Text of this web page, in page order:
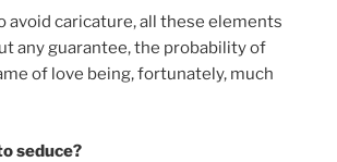
avoid caricature, all these elements
any guarantee, the probability of
of love being, fortunately, much
seduce?